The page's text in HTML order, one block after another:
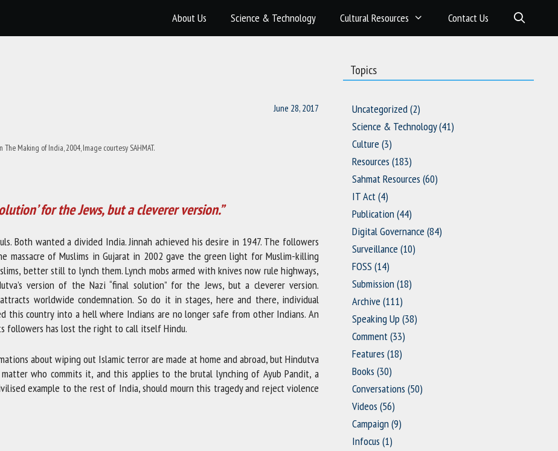
About Us Science & Technology Cultural Resources Contact Us
June 28, 2017
The Making of India, 2004, Image courtesy SAHMAT.
for the Jews, but a cleverer version.”
Both wanted a divided India. Jinnah achieved his desire in 1947. The followers
massacre of Muslims in Gujarat in 2002 gave the green light for Muslim-killing
better still to lynch them. Lynch mobs armed with knives now rule highways,
version of the Nazi “final solution” for the Jews, but a cleverer version.
worldwide condemnation. So do it in stages, here and there, individual
this country into a hell where Indians are no longer safe from other Indians. An
followers has lost the right to call itself Hindu.
about wiping out Islamic terror are made at home and abroad, but Hindutva
who commits it, and this applies to the brutal lynching of Ayub Pandit, a
example to the rest of India, should mourn this tragedy and reject violence
Topics
Uncategorized(2)
Science & Technology(41)
Culture (3)
Resources (183)
Sahmat Resources (60)
IT Act(4)
Publication (44)
Digital Governance (84)
Surveillance (10)
FOSS (14)
Submission (18)
Archive (111)
Speaking Up (38)
Comment(33)
Features (18)
Books (30)
Conversations (50)
Videos (56)
Campaign (9)
Infocus (1)